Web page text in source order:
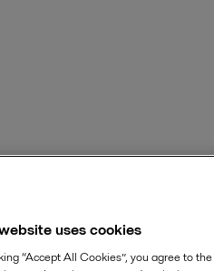
uses cookies
“Accept All Cookies”, you agree to